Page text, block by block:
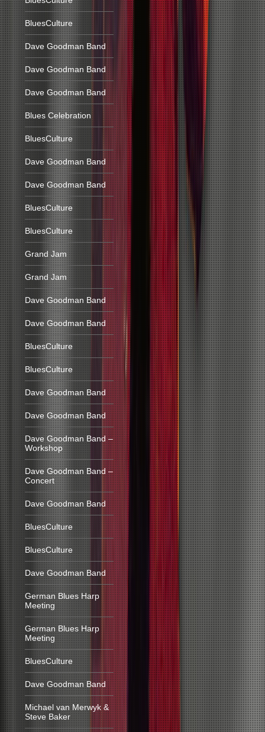
BluesCulture
Dave Goodman Band
Dave Goodman Band
Dave Goodman Band
Blues Celebration
BluesCulture
Dave Goodman Band
Dave Goodman Band
BluesCulture
BluesCulture
Grand Jam
Grand Jam
Dave Goodman Band
Dave Goodman Band
BluesCulture
BluesCulture
Dave Goodman Band
Dave Goodman Band
Dave Goodman Band –
Workshop
Dave Goodman Band –
Concert
Dave Goodman Band
BluesCulture
BluesCulture
Dave Goodman Band
German Blues Harp
Meeting
German Blues Harp
Meeting
BluesCulture
Dave Goodman Band
Michael van Merwyk &
Steve Baker